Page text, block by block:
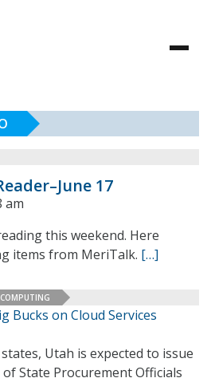
17
am
this weekend. Here
items from MeriTalk. […]
Bucks on Cloud Services
Utah is expected to issue
State Procurement Officials